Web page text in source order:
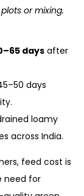
or mixing.
days after
days
loamy
across India.
feed cost is
need for